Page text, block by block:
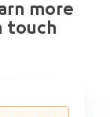
more
touch